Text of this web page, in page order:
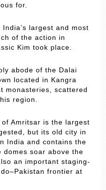
for.
largest and most
of the action in
Kim took place.
abode of the Dalai
located in Kangra
monasteries, scattered
region.
of Amritsar is the largest
but its old city in
India and contains the
domes soar above the
an important staging-
frontier at